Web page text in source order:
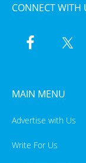
CONNECT WITH
MAIN MENU
Advertise with Us
Write For Us